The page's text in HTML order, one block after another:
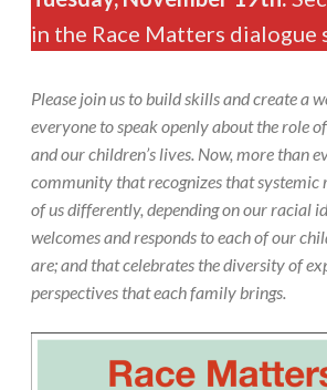
in the Race Matters dialogue
Please join us to build skills and create a
everyone to speak openly about the role
and our children’s lives. Now, more than
community that recognizes that systemic
of us differently, depending on our racial
welcomes and responds to each of our
are; and that celebrates the diversity of
perspectives that each family brings.